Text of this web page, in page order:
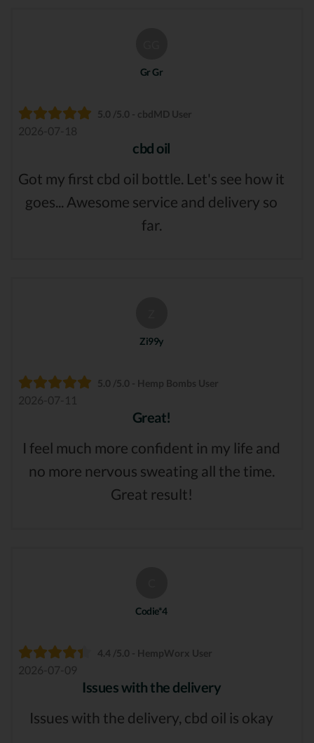
Gr Gr
5.0 /5.0 - cbdMD User
2026-07-18
cbd oil
Got my first cbd oil bottle. Let's see how it
goes... Awesome service and delivery so
far.
Zi99y
5.0 /5.0 - Hemp Bombs User
2026-07-11
Great!
I feel much more confident in my life and
no more nervous sweating all the time.
Great result!
Codie*4
4.4 /5.0 - HempWorx User
2026-07-09
Issues with the delivery
Issues with the delivery, cbd oil is okay